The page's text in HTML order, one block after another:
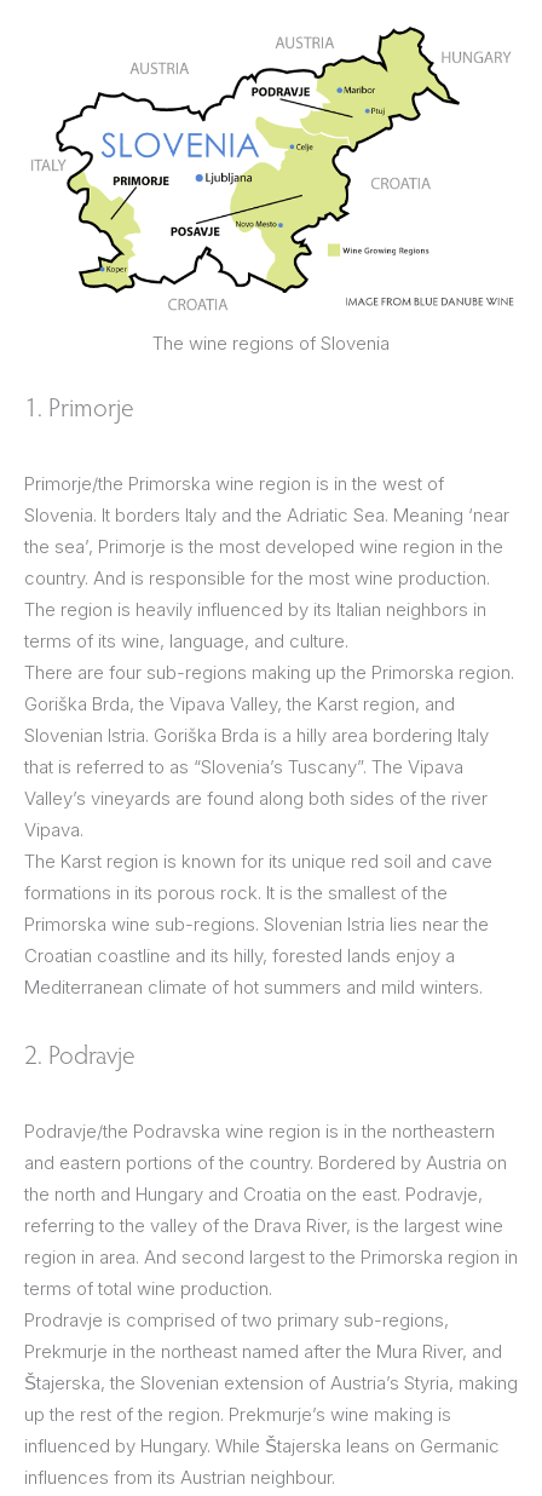
The wine regions of Slovenia
1. Primorje
Primorje/the Primorska wine region is in the west of
Slovenia. It borders Italy and the Adriatic Sea. Meaning ‘near
the sea’, Primorje is the most developed wine region in the
country. And is responsible for the most wine production.
The region is heavily influenced by its Italian neighbors in
terms of its wine, language, and culture.
There are four sub-regions making up the Primorska region.
Goriška Brda, the Vipava Valley, the Karst region, and
Slovenian Istria. Goriška Brda is a hilly area bordering Italy
that is referred to as “Slovenia’s Tuscany”. The Vipava
Valley’s vineyards are found along both sides of the river
Vipava.
The Karst region is known for its unique red soil and cave
formations in its porous rock. It is the smallest of the
Primorska wine sub-regions. Slovenian Istria lies near the
Croatian coastline and its hilly, forested lands enjoy a
Mediterranean climate of hot summers and mild winters.
2. Podravje
Podravje/the Podravska wine region is in the northeastern
and eastern portions of the country. Bordered by Austria on
the north and Hungary and Croatia on the east. Podravje,
referring to the valley of the Drava River, is the largest wine
region in area. And second largest to the Primorska region in
terms of total wine production.
Prodravje is comprised of two primary sub-regions,
Prekmurje in the northeast named after the Mura River, and
Štajerska, the Slovenian extension of Austria’s Styria, making
up the rest of the region. Prekmurje’s wine making is
influenced by Hungary. While Štajerska leans on Germanic
influences from its Austrian neighbour.